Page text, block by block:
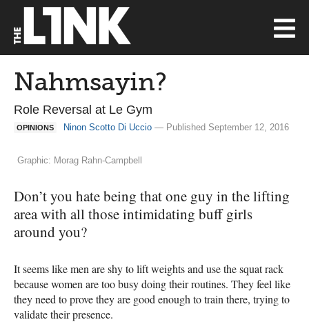
Nahmsayin?
Role Reversal at Le Gym
OPINIONS Ninon Scotto Di Uccio — Published September 12, 2016
Graphic: Morag Rahn-Campbell
Don’t you hate being that one guy in the lifting
area with all those intimidating buff girls
around you?
It seems like men are shy to lift weights and use the squat rack
because women are too busy doing their routines. They feel like
they need to prove they are good enough to train there, trying to
validate their presence.